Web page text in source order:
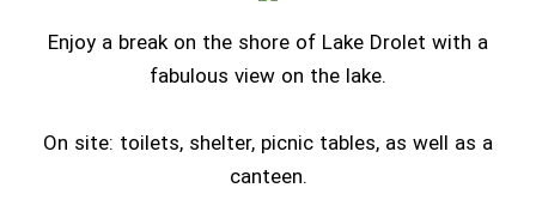
Enjoy a break on the shore of Lake Drolet with a
fabulous view on the lake.
On site: toilets, shelter, picnic tables, as well as a
canteen.